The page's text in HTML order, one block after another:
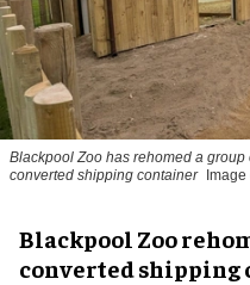
Blackpool Zoo has rehomed a
converted shipping container
Blackpool Zoo
converted shipping